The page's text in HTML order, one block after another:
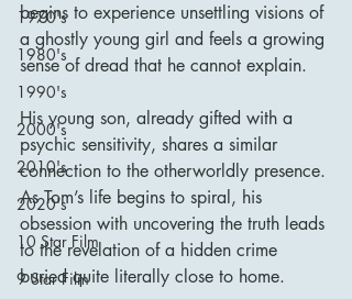
1970's
1980's
1990's
2000's
2010's
2020's
10 Star Film
9 Star Film
begins to experience unsettling visions of
a ghostly young girl and feels a growing
sense of dread that he cannot explain.
His young son, already gifted with a
psychic sensitivity, shares a similar
connection to the otherworldly presence.
As Tom’s life begins to spiral, his
obsession with uncovering the truth leads
to the revelation of a hidden crime
buried quite literally close to home.